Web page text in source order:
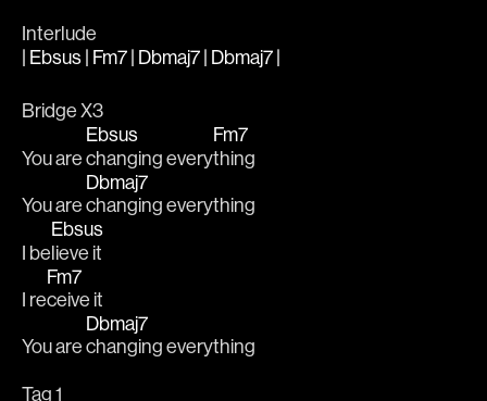
Interlude
| Ebsus | Fm7 | Dbmaj7 | Dbmaj7 |
Bridge X3
You are
Ebsus
changing every
Fm7
thing
You are
Dbmaj7
changing everything
I be
Ebsus
lieve it
I re
Fm7
ceive it
You are
Dbmaj7
changing everything
Tag 1